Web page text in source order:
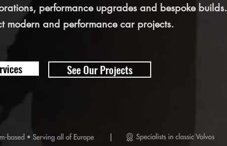
performance upgrades and bespoke builds.
modern and performance car projects.
See Our Projects